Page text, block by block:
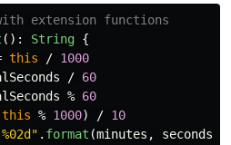
extension functions
(): String {
this / 1000
/ 60
% 60
this % 1000) / 10
. format (minutes , seconds